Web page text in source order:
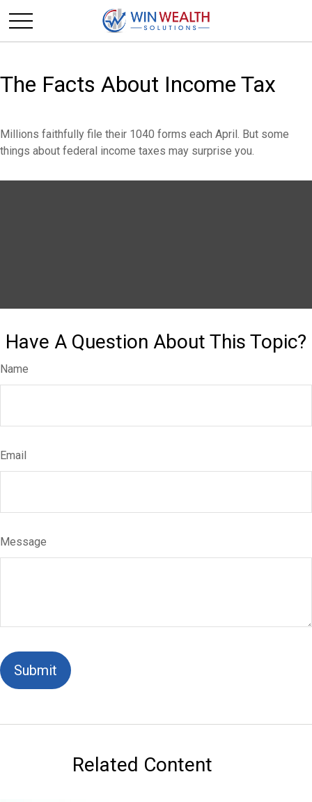
The Facts About Income Tax
Millions faithfully file their 1040 forms each April. But some
things about federal income taxes may surprise you.
Have A Question About This Topic?
Name
Email
Message
Related Content